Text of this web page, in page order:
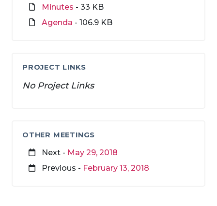
Minutes - 33 KB
Agenda - 106.9 KB
PROJECT LINKS
No Project Links
OTHER MEETINGS
Next - May 29, 2018
Previous - February 13, 2018